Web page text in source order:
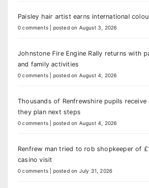
Paisley hair artist earns international
0 comments posted on August 3, 2026
Johnstone Fire Engine Rally returns with
and family activities
0 comments posted on August 4, 2026
Thousands of Renfrewshire pupils receive
they plan next steps
0 comments posted on August 4, 2026
Renfrew man tried to rob shopkeeper of
casino visit
0 comments posted on July 31, 2026